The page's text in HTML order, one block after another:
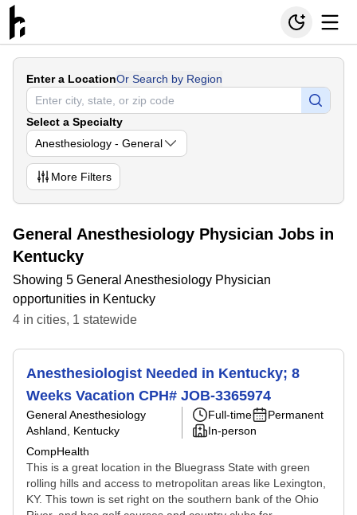
Enter a LocationOr Search by Region
Select a Specialty
Anesthesiology - General
More Filters
General Anesthesiology Physician Jobs in
Kentucky
Showing 5 General Anesthesiology Physician
opportunities in Kentucky
4 in cities, 1 statewide
Anesthesiologist Needed in Kentucky; 8
Weeks Vacation CPH# JOB-3365974
General Anesthesiology
Ashland, Kentucky
CompHealth
Full-time
Permanent
In-person
This is a great location in the Bluegrass State with green
rolling hills and access to metropolitan areas like Lexington,
KY. This town is set right on the southern bank of the Ohio